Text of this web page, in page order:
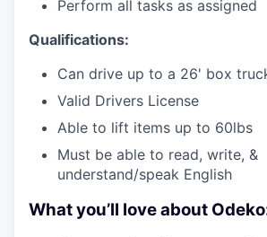
Perform all tasks as assigned
Qualifications:
Can drive up to a 26' box
Valid Drivers License
Able to lift items up to 60lbs
Must be able to read, write, &
understand/speak English
What you’ll love about